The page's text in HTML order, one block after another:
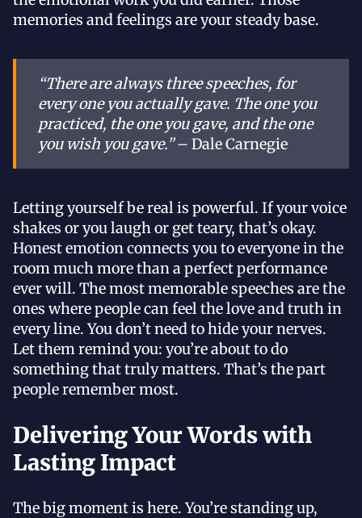
memories and feelings are your steady base.
“There are always three speeches, for
every one you actually gave. The one you
practiced, the one you gave, and the one
you wish you gave.”– Dale Carnegie
Letting yourself be real is powerful. If your voice
shakes or you laugh or get teary, that’s okay.
Honest emotion connects you to everyone in the
room much more than a perfect performance
ever will. The most memorable speeches are the
ones where people can feel the love and truth in
every line. You don’t need to hide your nerves.
Let them remind you: you’re about to do
something that truly matters. That’s the part
people remember most.
Delivering Your Words with
Lasting Impact
The big moment is here. You’re standing up,